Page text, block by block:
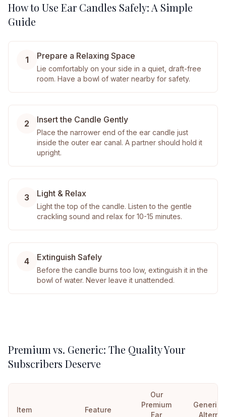
How to Use Ear Candles Safely: A Simple
Guide
1 Prepare a Relaxing Space
Lie comfortably on your side in a quiet, draft-free
room. Have a bowl of water nearby for safety.
2 Insert the Candle Gently
Place the narrower end of the ear candle just
inside the outer ear canal. A partner should hold it
upright.
3 Light & Relax
Light the top of the candle. Listen to the gentle
crackling sound and relax for 10-15 minutes.
4 Extinguish Safely
Before the candle burns too low, extinguish it in the
bowl of water. Never leave it unattended.
Premium vs. Generic: The Quality Your
Subscribers Deserve
Item Feature
Our
Premium
Ear
Generic/